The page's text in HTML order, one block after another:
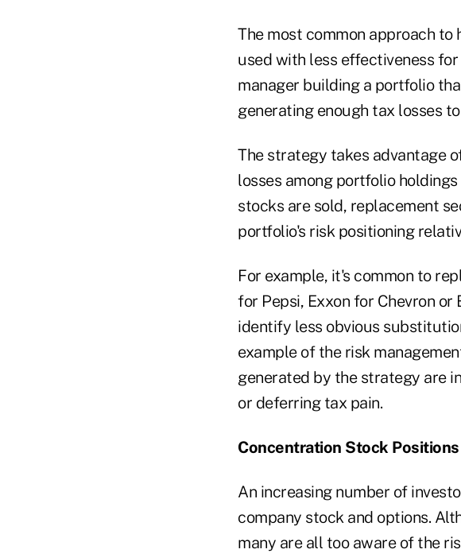
The most common approach
used with less effectiveness
manager building a portfolio
generating enough tax losses
The strategy takes advantage
losses among portfolio
stocks are sold, replacement
portfolio's risk positioning
For example, it's common to
for Pepsi, Exxon for Chevron
identify less obvious
example of the risk
generated by the strategy are
or deferring tax pain.
Concentration Stock Positions
An increasing number of
company stock and options.
many are all too aware of the